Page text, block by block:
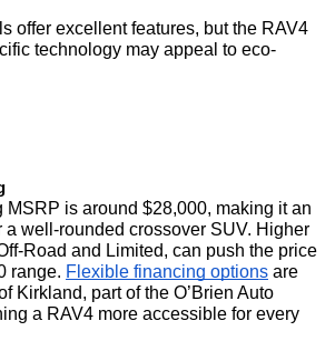
offer excellent features, but the RAV4
technology may appeal to eco-
MSRP is around $28,000, making it an
a well-rounded crossover SUV. Higher
Road and Limited, can push the price
range. Flexible financing options are
Kirkland, part of the O’Brien Auto
a RAV4 more accessible for every